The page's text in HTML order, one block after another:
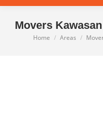
Movers
You are here:
Home Areas